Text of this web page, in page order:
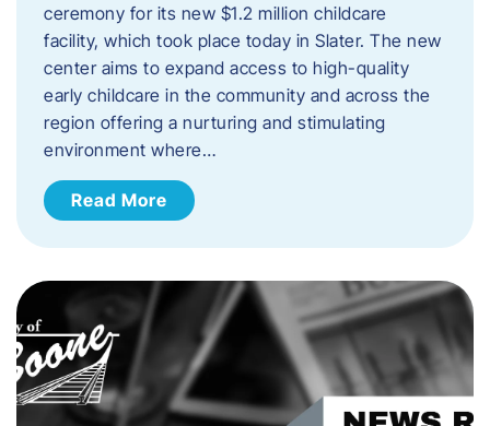
ceremony for its new $1.2 million childcare
facility, which took place today in Slater. The new
center aims to expand access to high-quality
early childcare in the community and across the
region offering a nurturing and stimulating
environment where…
Read More